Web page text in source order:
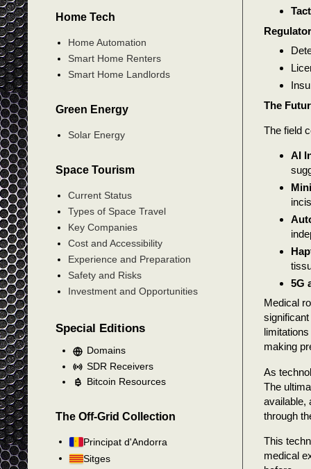
The
The field
AI
5G
Medical
making
As
The
available,
through
This
medical
Home Tech
Home Automation
Smart Home Renters
Smart Home Landlords
Green Energy
Solar Energy
Space Tourism
Current Status
Types of Space Travel
Key Companies
Cost and Accessibility
Experience and Preparation
Safety and Risks
Investment and Opportunities
Special Editions
Domains
SDR Receivers
Bitcoin Resources
The Off-Grid Collection
Principat d'Andorra
Sitges